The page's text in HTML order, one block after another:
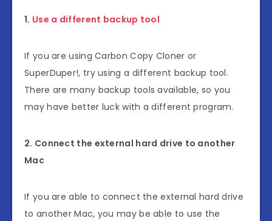
1. Use a different backup tool
If you are using Carbon Copy Cloner or
SuperDuper!, try using a different backup tool.
There are many backup tools available, so you
may have better luck with a different program.
2. Connect the external hard drive to another
Mac
If you are able to connect the external hard drive
to another Mac, you may be able to use the